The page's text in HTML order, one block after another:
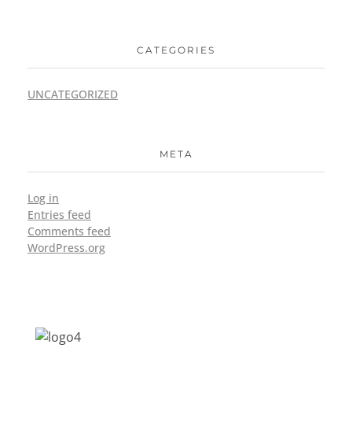
CATEGORIES
UNCATEGORIZED
META
Log in
Entries feed
Comments feed
WordPress.org